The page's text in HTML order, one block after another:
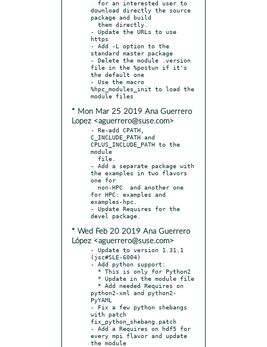
download directly the source
package and build
- Update the URLs to use
https
- Add -L option to the
standard master package
- Delete the module .version
file in the %postun if it's
the default one
- Use the macro
%hpc_modules_init to load the
* Mon Mar 25 2019 Ana Guerrero
Lopez <aguerrero@suse.com>
- Re-add CPATH,
C_INCLUDE_PATH and
CPLUS_INCLUDE_PATH to the
module
- Add a separate package with
the examples in two flavors
one for
for HPC: examples and
examples-hpc.
- Update Requires for the
* Wed Feb 20 2019 Ana Guerrero
López <aguerrero@suse.com>
- Update to version 1.31.1
(jsc#SLE-6004)
- Add python support:
python2-xml and python2-
PyYAML
- Fix a few python shebangs
with patch
fix_python_shebang.patch
- Add a Requires on hdf5 for
every mpi flavor and update
the module